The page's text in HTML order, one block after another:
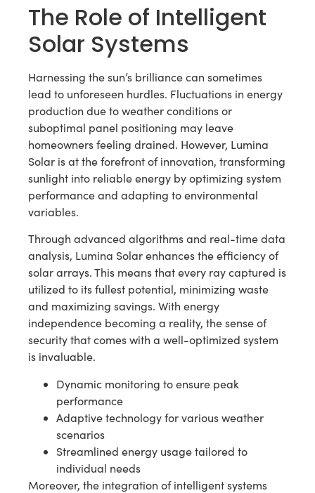
The Role of Intelligent
Solar Systems
Harnessing the sun’s brilliance can sometimes
lead to unforeseen hurdles. Fluctuations in energy
production due to weather conditions or
suboptimal panel positioning may leave
homeowners feeling drained. However, Lumina
Solar is at the forefront of innovation, transforming
sunlight into reliable energy by optimizing system
performance and adapting to environmental
variables.
Through advanced algorithms and real-time data
analysis, Lumina Solar enhances the efficiency of
solar arrays. This means that every ray captured is
utilized to its fullest potential, minimizing waste
and maximizing savings. With energy
independence becoming a reality, the sense of
security that comes with a well-optimized system
is invaluable.
Dynamic monitoring to ensure peak
performance
Adaptive technology for various weather
scenarios
Streamlined energy usage tailored to
individual needs
Moreover, the integration of intelligent systems